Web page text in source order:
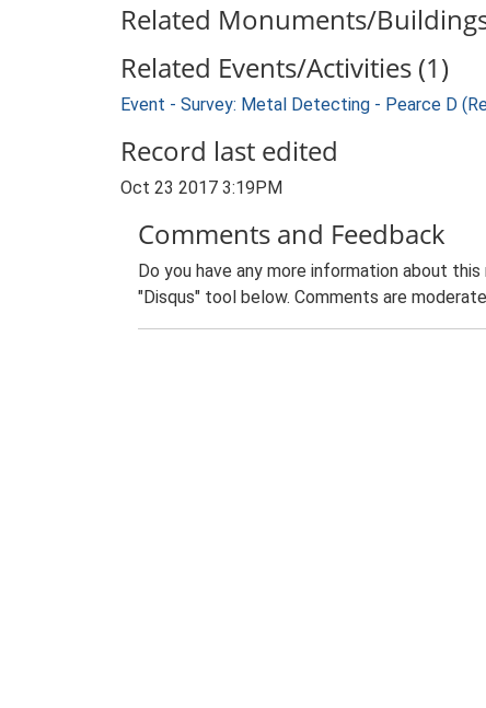
Related Monuments/
Related Events/Activities (1)
Event - Survey: Metal Detecting - Pearce D
Record last edited
Oct 23 2017 3:19PM
Comments and Feedback
Do you have any more information about
"Disqus" tool below. Comments are